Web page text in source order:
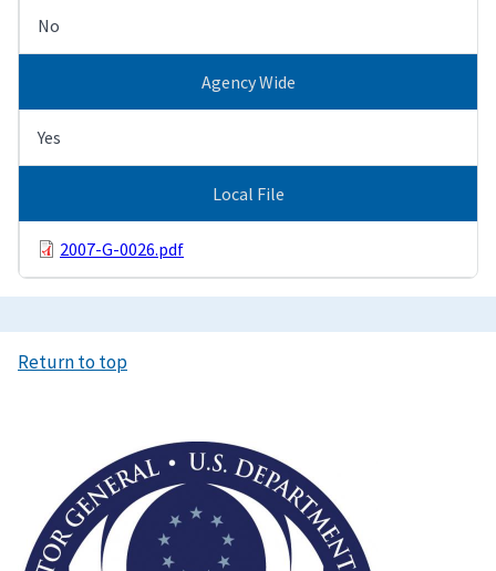
No
Agency Wide
Yes
Local File
2007-G-0026.pdf
Return to top